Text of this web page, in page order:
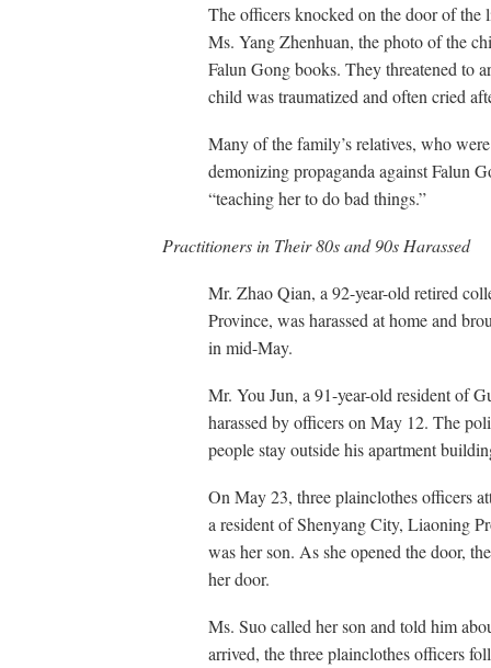
The officers knocked on the door of the
Ms. Yang Zhenhuan, the photo of the
Falun Gong books. They threatened to
child was traumatized and often cried
Many of the family’s relatives, who
demonizing propaganda against Falun
“teaching her to do bad things.”
Practitioners in Their 80s and 90s Harassed
Mr. Zhao Qian, a 92-year-old retired
Province, was harassed at home and
in mid-May.
Mr. You Jun, a 91-year-old resident of
harassed by officers on May 12. The
people stay outside his apartment
On May 23, three plainclothes officers
a resident of Shenyang City, Liaoning
was her son. As she opened the door,
her door.
Ms. Suo called her son and told him
arrived, the three plainclothes officers